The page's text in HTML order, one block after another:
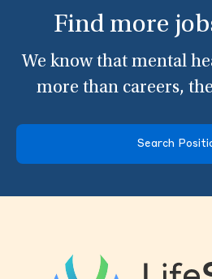
Find more
We know that mental
more than careers,
Search